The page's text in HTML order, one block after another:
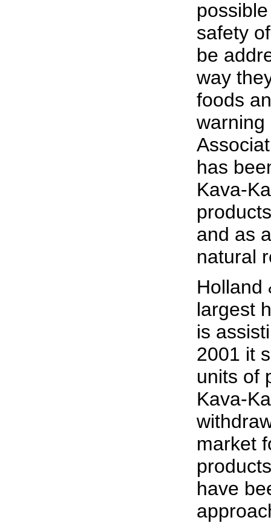
safety
be
way
foods
warning
has
Kava-
and as
natural
Holland
largest
is
2001 it
units of
Kava-
market
have